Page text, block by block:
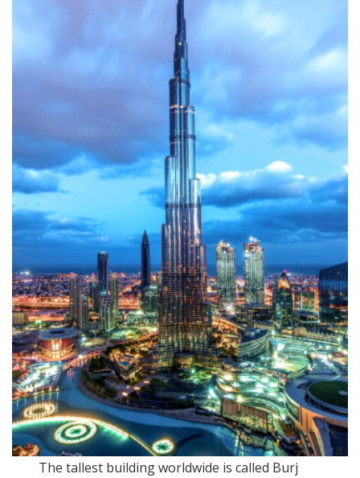
The tallest building worldwide is called Burj